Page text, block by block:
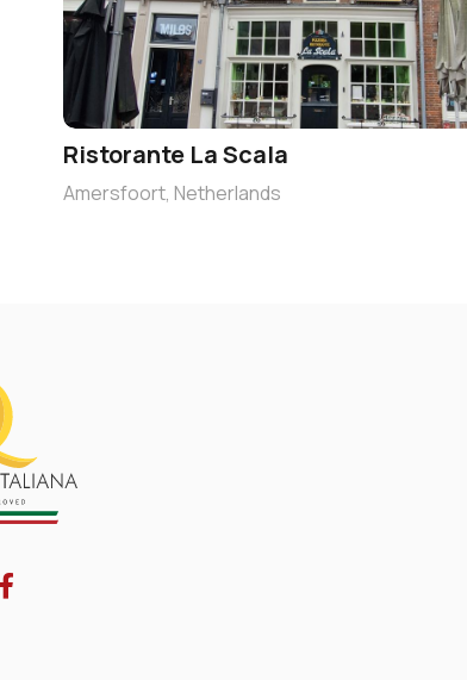
Ristorante La Scala
Amersfoort, Netherlands